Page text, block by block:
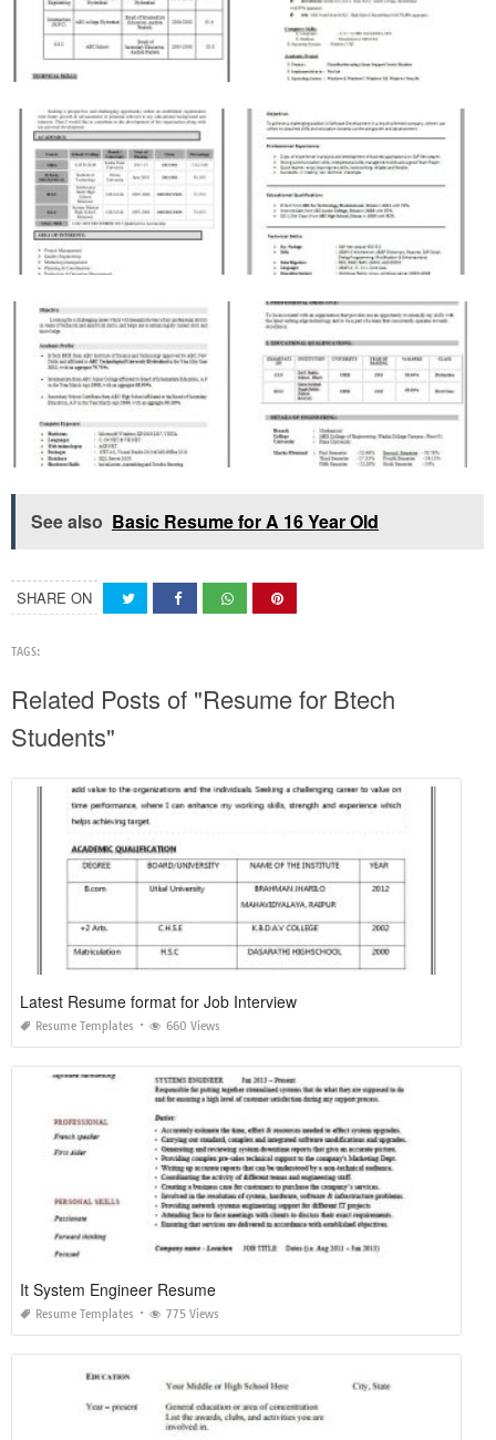
See also Basic Resume for A 16 Year Old
SHARE ON
TAGS:
Related Posts of "Resume for Btech
Students"
Latest Resume format for Job Interview
Resume Templates 660 Views
It System Engineer Resume
Resume Templates 775 Views